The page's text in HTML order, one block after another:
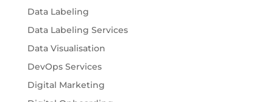
Data Labeling
Data Labeling Services
Data Visualisation
DevOps Services
Digital Marketing